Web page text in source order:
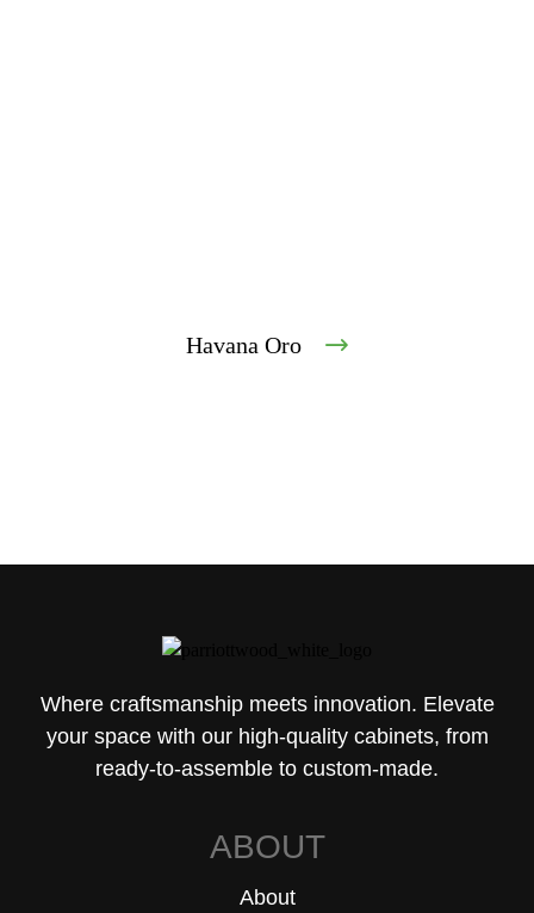
Havana Oro
Where craftsmanship meets innovation. Elevate
your space with our high-quality cabinets, from
ready-to-assemble to custom-made.
ABOUT
About